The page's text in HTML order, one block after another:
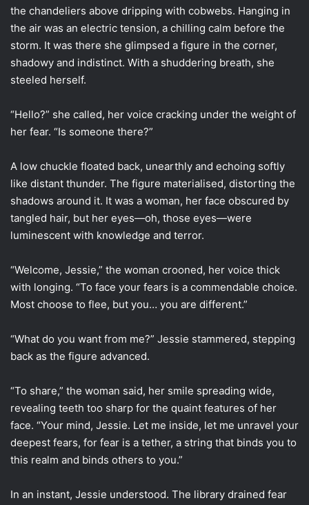
the chandeliers above dripping with cobwebs. Hanging in
the air was an electric tension, a chilling calm before the
storm. It was there she glimpsed a figure in the corner,
shadowy and indistinct. With a shuddering breath, she
steeled herself.
“Hello?” she called, her voice cracking under the weight of
her fear. “Is someone there?”
A low chuckle floated back, unearthly and echoing softly
like distant thunder. The figure materialised, distorting the
shadows around it. It was a woman, her face obscured by
tangled hair, but her eyes—oh, those eyes—were
luminescent with knowledge and terror.
“Welcome, Jessie,” the woman crooned, her voice thick
with longing. “To face your fears is a commendable choice.
Most choose to flee, but you… you are different.”
“What do you want from me?” Jessie stammered, stepping
back as the figure advanced.
“To share,” the woman said, her smile spreading wide,
revealing teeth too sharp for the quaint features of her
face. “Your mind, Jessie. Let me inside, let me unravel your
deepest fears, for fear is a tether, a string that binds you to
this realm and binds others to you.”
In an instant, Jessie understood. The library drained fear